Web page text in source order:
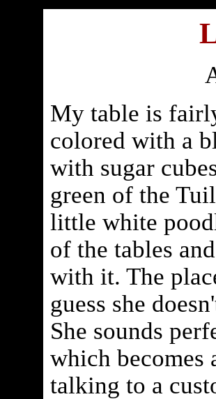
My table is
colored with a
with sugar
green of the
little white
of the tables
with it. The
guess she
She sounds
which becomes
talking to a